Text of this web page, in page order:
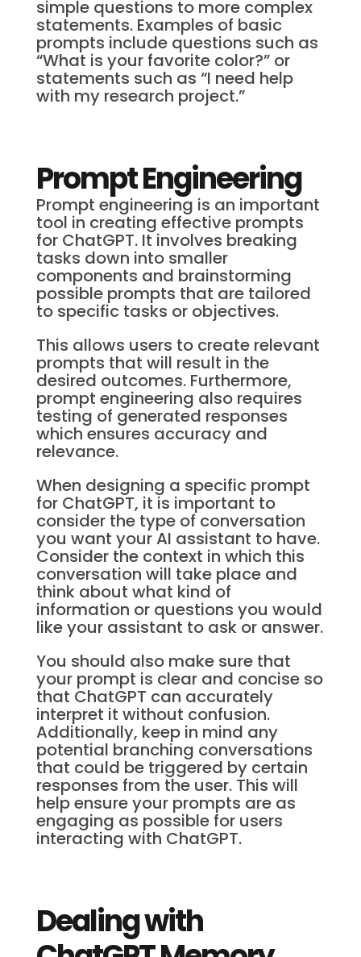
simple questions to more complex
statements. Examples of basic
prompts include questions such as
“What is your favorite color?” or
statements such as “I need help
with my research project.”
Prompt Engineering
Prompt engineering is an important
tool in creating effective prompts
for ChatGPT. It involves breaking
tasks down into smaller
components and brainstorming
possible prompts that are tailored
to specific tasks or objectives.
This allows users to create relevant
prompts that will result in the
desired outcomes. Furthermore,
prompt engineering also requires
testing of generated responses
which ensures accuracy and
relevance.
When designing a specific prompt
for ChatGPT, it is important to
consider the type of conversation
you want your AI assistant to have.
Consider the context in which this
conversation will take place and
think about what kind of
information or questions you would
like your assistant to ask or answer.
You should also make sure that
your prompt is clear and concise so
that ChatGPT can accurately
interpret it without confusion.
Additionally, keep in mind any
potential branching conversations
that could be triggered by certain
responses from the user. This will
help ensure your prompts are as
engaging as possible for users
interacting with ChatGPT.
Dealing with